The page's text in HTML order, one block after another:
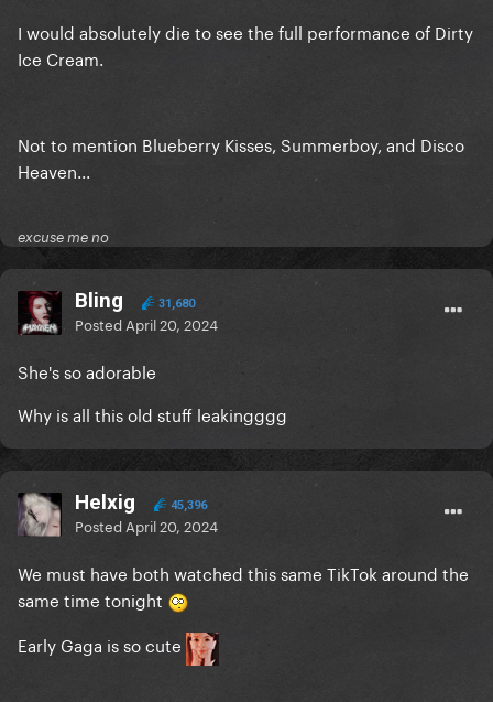
I would absolutely die to see the full performance of Dirty
Ice Cream.
Not to mention Blueberry Kisses, Summerboy, and Disco
Heaven...
excuse me no
Bling 31,680
Posted April 20, 2024
She's so adorable
Why is all this old stuff leakingggg
Helxig 45,396
Posted April 20, 2024
We must have both watched this same TikTok around the
same time tonight
Early Gaga is so cute